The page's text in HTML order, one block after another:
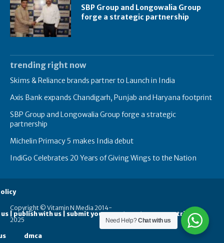
SBP Group and Longowalia Group
forge a strategic partnership
trending right now
Skims & Reliance brands partner to Launch in India
Axis Bank expands Chandigarh, Punjab and Haryana footprint
SBP Group and Longowalia Group forge a strategic
partnership
Michelin Primacy 5 makes India debut
IndiGo Celebrates 20 Years of Giving Wings to the Nation
Copyright © Vitamin N Media 2014-
2025
| publish with us | submit your guest posts contribute
dmca
Need Help?Chat with us